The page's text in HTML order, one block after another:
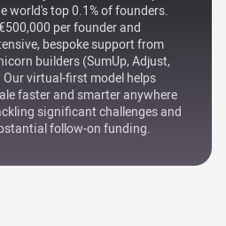
world's top 0.1% of founders.
per founder and
bespoke support from
builders (SumUp, Adjust,
Our virtual-first model helps
faster and smarter anywhere
significant challenges and
follow-on funding.